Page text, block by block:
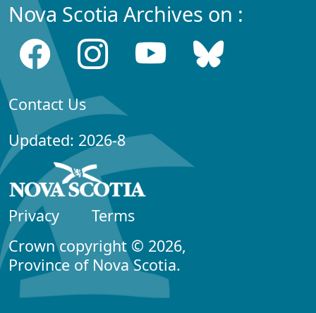
Nova Scotia Archives on :
Contact Us
Updated: 2026-8
Privacy
Terms
Crown copyright © 2026,
Province of Nova Scotia.